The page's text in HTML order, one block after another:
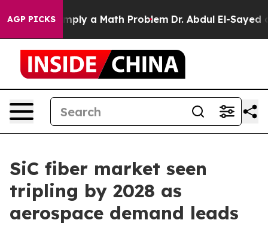
AGP PICKS
off “Simply a Math Problem Dr. Abdul El-Sayed on
SiC fiber market seen
tripling by 2028 as
aerospace demand leads